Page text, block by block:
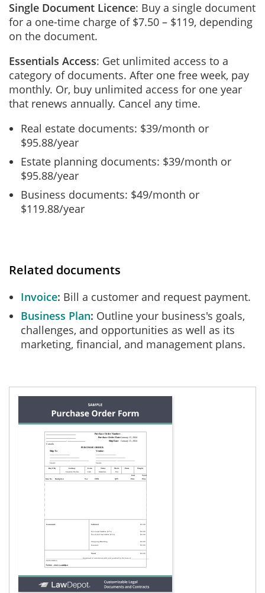
Single Document Licence: Buy a single document
for a one-time charge of $7.50 – $119, depending
on the document.
Essentials Access: Get unlimited access to a
category of documents. After one free week, pay
monthly. Or, buy unlimited access for one year
that renews annually. Cancel any time.
Real estate documents: $39/month or
$95.88/year
Estate planning documents: $39/month or
$95.88/year
Business documents: $49/month or
$119.88/year
Related documents
Invoice Bill a customer and request payment.
Business Plan Outline your business's goals,
challenges, and opportunities as well as its
marketing, financial, and management plans.